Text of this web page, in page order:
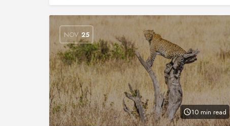
NOV 25
10 min read